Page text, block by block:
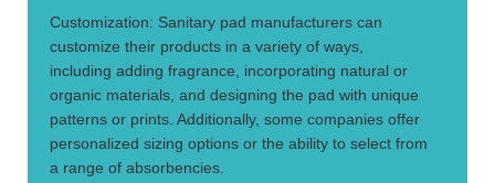
Customization: Sanitary pad manufacturers can
customize their products in a variety of ways,
including adding fragrance, incorporating natural or
organic materials, and designing the pad with unique
patterns or prints. Additionally, some companies offer
personalized sizing options or the ability to select from
a range of absorbencies.